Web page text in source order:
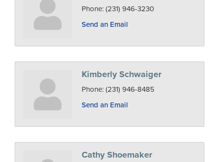
Phone: (231) 946-3230
Send an Email
Kimberly Schwaiger
Phone: (231) 946-8485
Send an Email
Cathy Shoemaker